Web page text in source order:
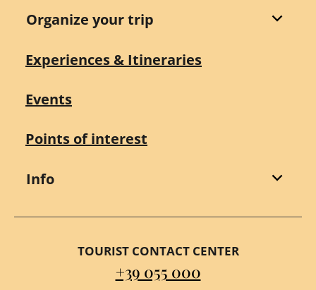
Organize your trip
Experiences & Itineraries
Events
Points of interest
Info
TOURIST CONTACT CENTER
+39 055 000